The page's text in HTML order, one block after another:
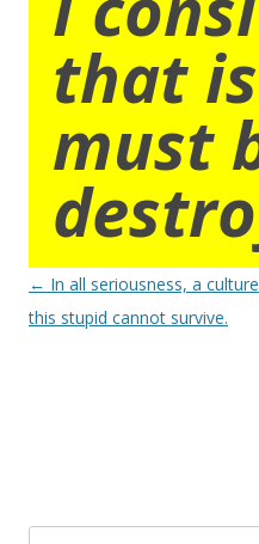
that
must
Post
navigation
← In all seriousness, a culture
this stupid cannot survive.